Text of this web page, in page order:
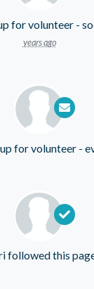
forvolunteer -
years ago
forvolunteer -
followed this